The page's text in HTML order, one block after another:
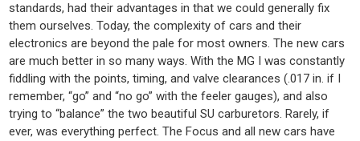
standards, had their advantages in that we could generally fix
them ourselves. Today, the complexity of cars and their
electronics are beyond the pale for most owners. The new cars
are much better in so many ways. With the MG I was constantly
fiddling with the points, timing, and valve clearances (.017 in. if I
remember, “go” and “no go” with the feeler gauges), and also
trying to “balance” the two beautiful SU carburetors. Rarely, if
ever, was everything perfect. The Focus and all new cars have